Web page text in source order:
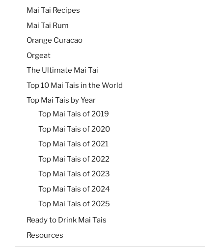
Mai Tai Recipes
Mai Tai Rum
Orange Curacao
Orgeat
The Ultimate Mai Tai
Top 10 Mai Tais in the World
Top Mai Tais by Year
Top Mai Tais of 2019
Top Mai Tais of 2020
Top Mai Tais of 2021
Top Mai Tais of 2022
Top Mai Tais of 2023
Top Mai Tais of 2024
Top Mai Tais of 2025
Ready to Drink Mai Tais
Resources